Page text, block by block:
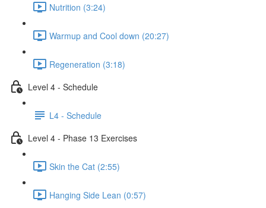
Nutrition (3:24)
Warmup and Cool down (20:27)
Regeneration (3:18)
Level 4 - Schedule
L4 - Schedule
Level 4 - Phase 13 Exercises
Skin the Cat (2:55)
Hanging Side Lean (0:57)